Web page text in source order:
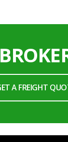
A FREIGHT